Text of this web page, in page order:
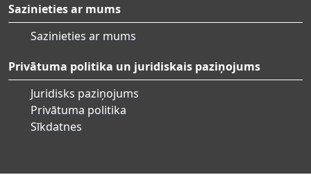
Sazinieties ar mums
Sazinieties ar mums
Privātuma politika un juridiskais paziņojums
Juridisks paziņojums
Privātuma politika
Sīkdatnes